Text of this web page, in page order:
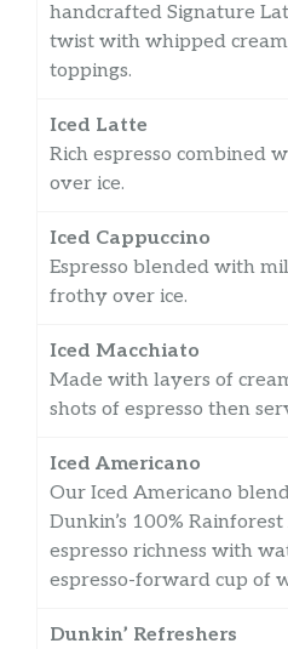
handcrafted Signature
twist with whipped
toppings.
Iced Latte
Rich espresso combined
over ice.
Iced Cappuccino
Espresso blended with
frothy over ice.
Iced Macchiato
Made with layers of
shots of espresso then
Iced Americano
Our Iced Americano
Dunkin’s 100%
espresso richness with
espresso-forward cup of
Dunkin’ Refreshers